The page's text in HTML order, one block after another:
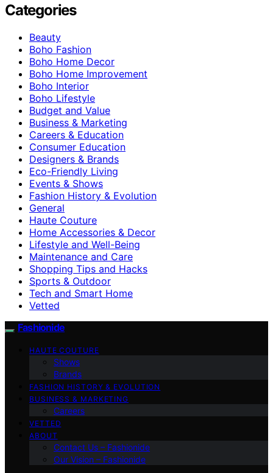
Categories
Beauty
Boho Fashion
Boho Home Decor
Boho Home Improvement
Boho Interior
Boho Lifestyle
Budget and Value
Business & Marketing
Careers & Education
Consumer Education
Designers & Brands
Eco-Friendly Living
Events & Shows
Fashion History & Evolution
General
Haute Couture
Home Accessories & Decor
Lifestyle and Well-Being
Maintenance and Care
Shopping Tips and Hacks
Sports & Outdoor
Tech and Smart Home
Vetted
Fashionide
HAUTE COUTURE
Shows
Brands
FASHION HISTORY & EVOLUTION
BUSINESS & MARKETING
Careers
VETTED
ABOUT
Contact Us – Fashionide
Our Vision – Fashionide